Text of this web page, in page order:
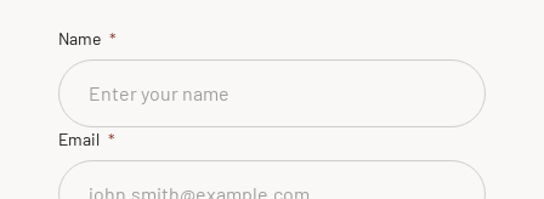
Name
Email